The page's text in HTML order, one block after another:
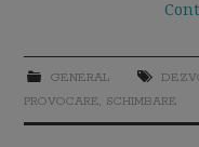
GENERAL
PROVOCARE, SCHIMBARE